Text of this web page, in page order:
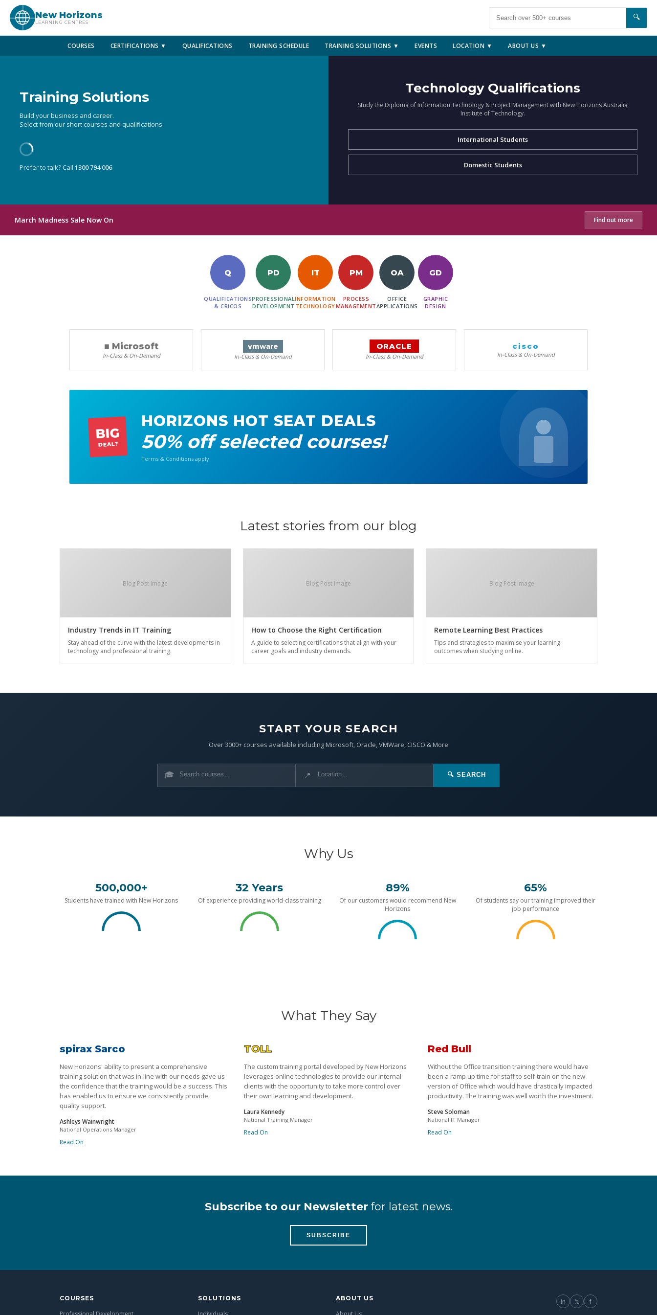
New Horizons
LEARNING CENTRES
🔍
COURSES CERTIFICATIONS ▼ QUALIFICATIONS TRAINING SCHEDULE TRAINING SOLUTIONS ▼ EVENTS LOCATION ▼ ABOUT US ▼
Training Solutions
Build your business and career.
Select from our short courses and qualifications.
Prefer to talk? Call 1300 794 006
Technology Qualifications
Study the Diploma of Information Technology & Project Management with New Horizons Australia
Institute of Technology.
International Students
Domestic Students
March Madness Sale Now On Find out more
Q
QUALIFICATIONS
& CRICOS
PD
PROFESSIONAL
DEVELOPMENT
IT
INFORMATION
TECHNOLOGY
PM
PROCESS
MANAGEMENT
OA
OFFICE
APPLICATIONS
GD
GRAPHIC
DESIGN
■ Microsoft
In-Class & On-Demand
vmware
In-Class & On-Demand
ORACLE
In-Class & On-Demand
cisco
In-Class & On-Demand
BIG
DEAL?
HORIZONS HOT SEAT DEALS
50% off selected courses!
Terms & Conditions apply
Latest stories from our blog
Blog Post Image
Industry Trends in IT Training
Stay ahead of the curve with the latest developments in
technology and professional training.
Blog Post Image
How to Choose the Right Certification
A guide to selecting certifications that align with your
career goals and industry demands.
Blog Post Image
Remote Learning Best Practices
Tips and strategies to maximise your learning
outcomes when studying online.
START YOUR SEARCH
Over 3000+ courses available including Microsoft, Oracle, VMWare, CISCO & More
🎓 📍 🔍 SEARCH
Why Us
500,000+
Students have trained with New Horizons
32 Years
Of experience providing world-class training
89%
Of our customers would recommend New
Horizons
65%
Of students say our training improved their
job performance
What They Say
spirax Sarco
New Horizons' ability to present a comprehensive
training solution that was in-line with our needs gave us
the confidence that the training would be a success. This
has enabled us to ensure we consistently provide
quality support.
Ashleys Wainwright
National Operations Manager
Read On
TOLL
The custom training portal developed by New Horizons
leverages online technologies to provide our internal
clients with the opportunity to take more control over
their own learning and development.
Laura Kennedy
National Training Manager
Read On
Red Bull
Without the Office transition training there would have
been a ramp up time for staff to self-train on the new
version of Office which would have drastically impacted
productivity. The training was well worth the investment.
Steve Soloman
National IT Manager
Read On
Subscribe to our Newsletterfor latest news.
SUBSCRIBE
COURSES SOLUTIONS ABOUT US in 𝕏 f